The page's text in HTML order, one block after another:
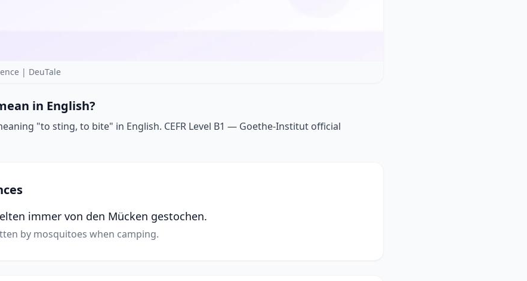
| DeuTale
in English?
"to sting, to bite" in English. CEFR Level B1 — Goethe-Institut official
immer von den Mücken gestochen.
by mosquitoes when camping.